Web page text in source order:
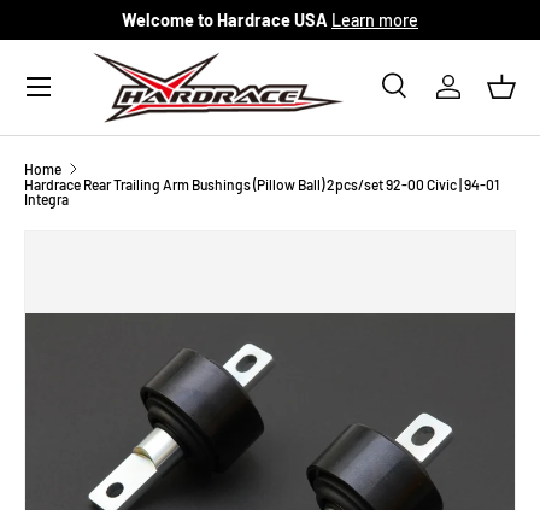
Skip to content
Welcome to Hardrace USA Learn more
Search
SearchLog in
Menu
Home
Hardrace Rear Trailing Arm Bushings (Pillow Ball) 2pcs/set 92-00 Civic | 94-01
Integra